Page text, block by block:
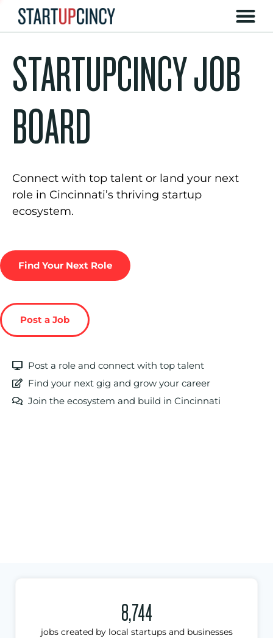
STARTUPCINCY JOB
BOARD
Connect with top talent or land your next
role in Cincinnati’s thriving startup
ecosystem.
Find Your Next Role
Post a Job
Post a role and connect with top talent
Find your next gig and grow your career
Join the ecosystem and build in Cincinnati
8,744
jobs created by local startups and businesses